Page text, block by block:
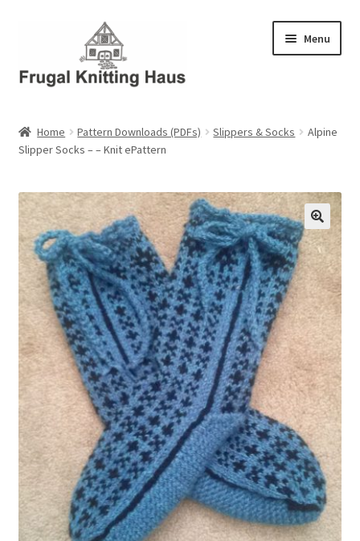
navigation
content
Menu
About Us
About Us – Business Profile
Blog
Cart
Checkout
My account
Privacy Policies & Shipping
Home Pattern Downloads (PDFs) Slippers & Socks
Alpine
Slipper Socks – – Knit ePattern